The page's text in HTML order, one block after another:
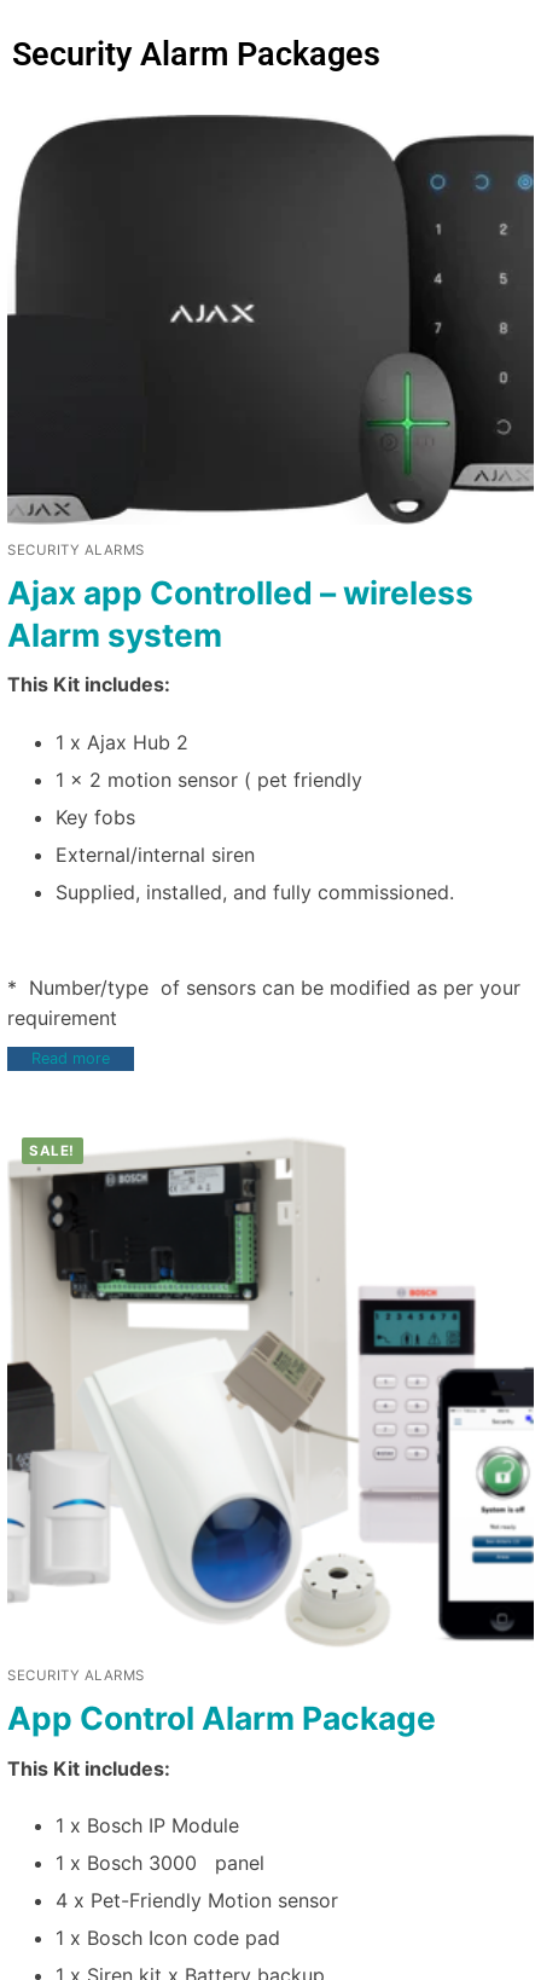
Security Alarm Packages
SECURITY ALARMS
Ajax app Controlled – wireless
Alarm system
This Kit includes:
1 x Ajax Hub 2
1 x 2 motion sensor ( pet friendly
Key fobs
External/internal siren
Supplied, installed, and fully commissioned.
* Number/type of sensors can be modified as per your
requirement
Read more
SALE!
SECURITY ALARMS
App Control Alarm Package
This Kit includes:
1 x Bosch IP Module
1 x Bosch 3000 panel
4 x Pet-Friendly Motion sensor
1 x Bosch Icon code pad